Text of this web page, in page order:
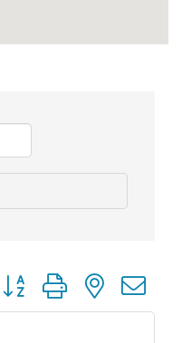
Button group with nested